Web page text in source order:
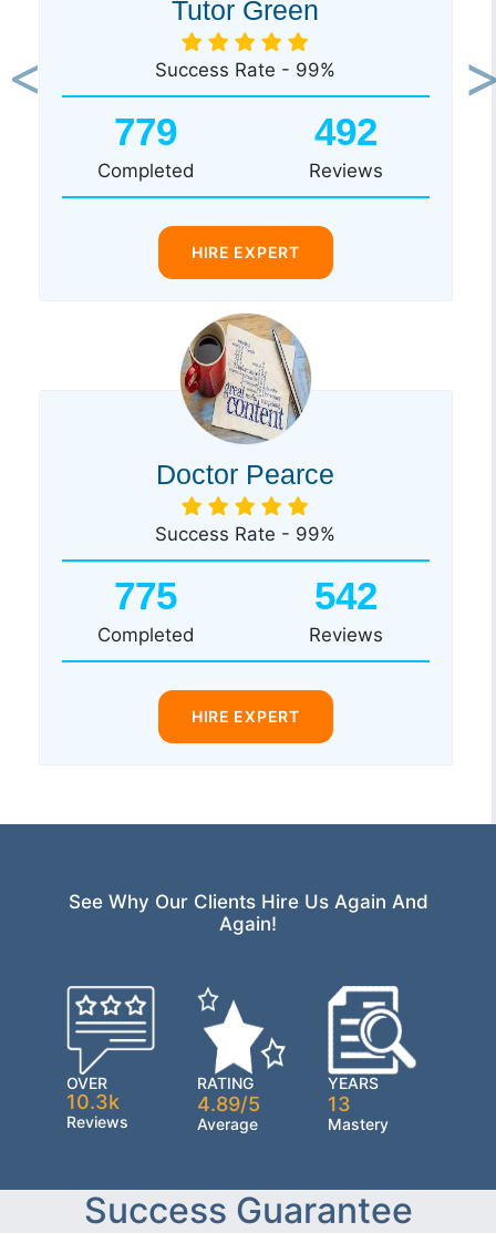
Tutor Green
Success Rate - 99%
779
Completed
492
Reviews
HIRE EXPERT
Doctor Pearce
Success Rate - 99%
775
Completed
542
Reviews
HIRE EXPERT
Previous
See Why Our Clients Hire Us Again And
Again!
OVER
10.3k
Reviews
RATING
4.89/5
Average
YEARS
13
Mastery
Success Guarantee